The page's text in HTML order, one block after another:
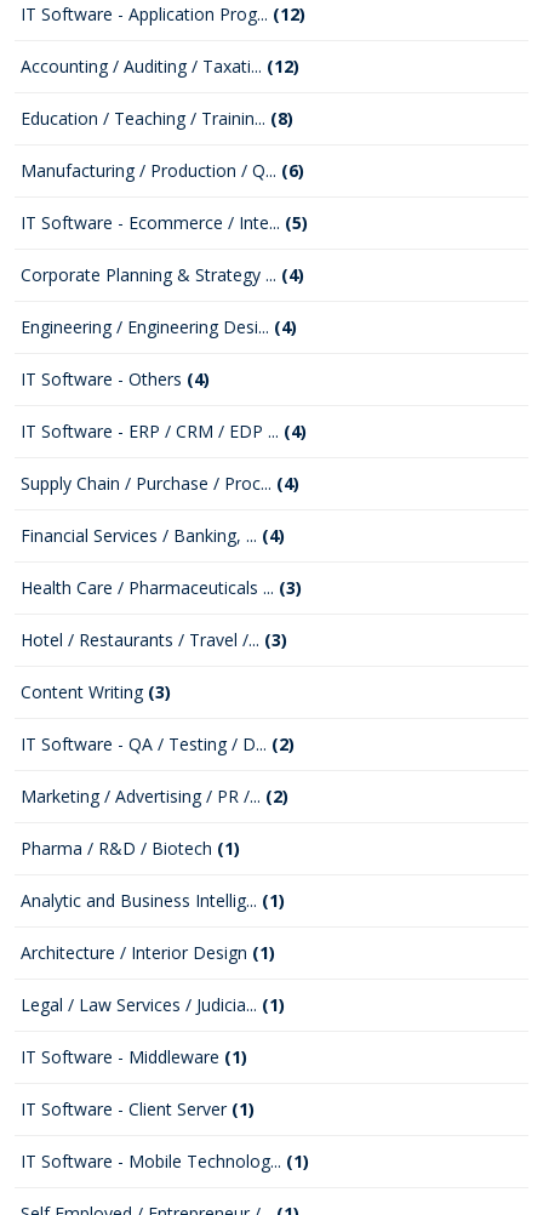
IT Software - Application Prog... (12)
Accounting / Auditing / Taxati... (12)
Education / Teaching / Trainin... (8)
Manufacturing / Production / Q... (6)
IT Software - Ecommerce / Inte... (5)
Corporate Planning & Strategy ... (4)
Engineering / Engineering Desi... (4)
IT Software - Others (4)
IT Software - ERP / CRM / EDP ... (4)
Supply Chain / Purchase / Proc... (4)
Financial Services / Banking, ... (4)
Health Care / Pharmaceuticals ... (3)
Hotel / Restaurants / Travel /... (3)
Content Writing (3)
IT Software - QA / Testing / D... (2)
Marketing / Advertising / PR /... (2)
Pharma / R&D / Biotech (1)
Analytic and Business Intellig... (1)
Architecture / Interior Design (1)
Legal / Law Services / Judicia... (1)
IT Software - Middleware (1)
IT Software - Client Server (1)
IT Software - Mobile Technolog... (1)